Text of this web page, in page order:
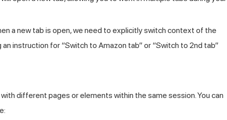
a new tab is open, we need to explicitly switch context of the
instruction for “Switch to Amazon tab” or “Switch to 2nd tab”
different pages or elements within the same session. You can